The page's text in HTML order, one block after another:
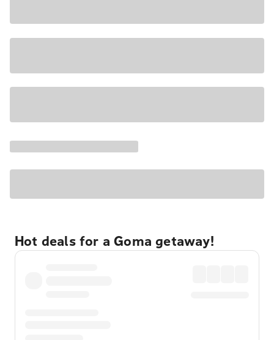
Hot deals for a Goma getaway!